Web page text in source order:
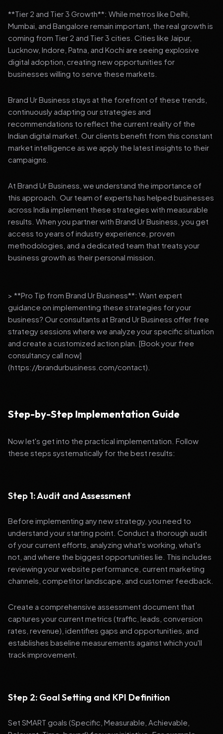
**Tier 2 and Tier 3 Growth**: While metros like Delhi,
Mumbai, and Bangalore remain important, the real growth is
coming from Tier 2 and Tier 3 cities. Cities like Jaipur,
Lucknow, Indore, Patna, and Kochi are seeing explosive
digital adoption, creating new opportunities for
businesses willing to serve these markets.
Brand Ur Business stays at the forefront of these trends,
continuously adapting our strategies and
recommendations to reflect the current reality of the
Indian digital market. Our clients benefit from this constant
market intelligence as we apply the latest insights to their
campaigns.
At Brand Ur Business, we understand the importance of
this approach. Our team of experts has helped businesses
across India implement these strategies with measurable
results. When you partner with Brand Ur Business, you get
access to years of industry experience, proven
methodologies, and a dedicated team that treats your
business growth as their personal mission.
> **Pro Tip from Brand Ur Business**: Want expert
guidance on implementing these strategies for your
business? Our consultants at Brand Ur Business offer free
strategy sessions where we analyze your specific situation
and create a customized action plan. [Book your free
consultancy call now]
(https://brandurbusiness.com/contact).
Step-by-Step Implementation Guide
Now let's get into the practical implementation. Follow
these steps systematically for the best results:
Step 1: Audit and Assessment
Before implementing any new strategy, you need to
understand your starting point. Conduct a thorough audit
of your current efforts, analyzing what's working, what's
not, and where the biggest opportunities lie. This includes
reviewing your website performance, current marketing
channels, competitor landscape, and customer feedback.
Create a comprehensive assessment document that
captures your current metrics (traffic, leads, conversion
rates, revenue), identifies gaps and opportunities, and
establishes baseline measurements against which you'll
track improvement.
Step 2: Goal Setting and KPI Definition
Set SMART goals (Specific, Measurable, Achievable,